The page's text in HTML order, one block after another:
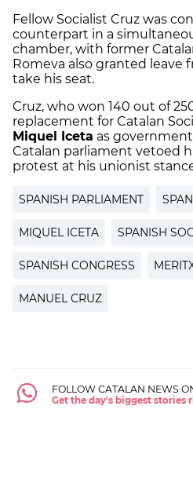
Fellow Socialist Cruz was
counterpart in a
chamber, with former
Romeva also granted leave
take his seat.
Cruz, who won 140 out of
replacement for Catalan
Miquel Iceta as
Catalan parliament vetoed
protest at his unionist
SPANISH PARLIAMENT
MIQUEL ICETA SPANISH
SPANISH CONGRESS
MANUEL CRUZ
FOLLOW CATALAN NEWS
Get the day's biggest stories